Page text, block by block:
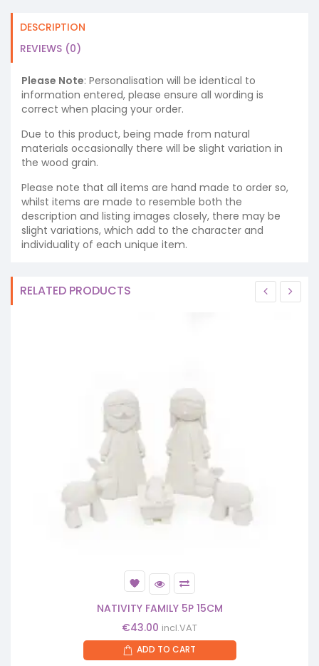
DESCRIPTION
REVIEWS (0)
Please Note: Personalisation will be identical to
information entered, please ensure all wording is
correct when placing your order.
Due to this product, being made from natural
materials occasionally there will be slight variation in
the wood grain.
Please note that all items are hand made to order so,
whilst items are made to resemble both the
description and listing images closely, there may be
slight variations, which add to the character and
individuality of each unique item.
RELATED PRODUCTS
NATIVITY FAMILY 5P 15CM
€43.00 incl.VAT
ADD TO CART